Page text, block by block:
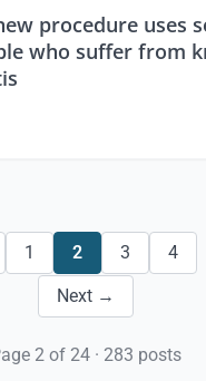
procedure uses
who suffer from
1 2 3 4
Next →
2 of 24 · 283 posts